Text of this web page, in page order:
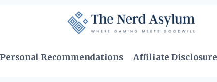
Personal Recommendations Affiliate Disclosure